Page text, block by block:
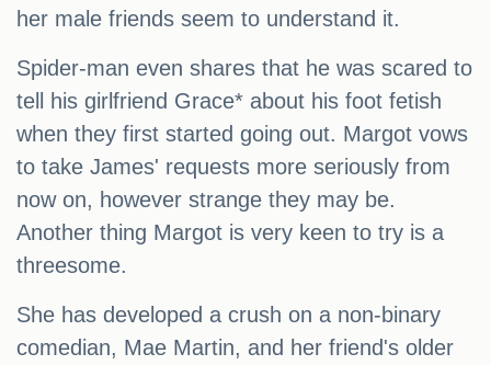
her male friends seem to understand it.
Spider-man even shares that he was scared to
tell his girlfriend Grace* about his foot fetish
when they first started going out. Margot vows
to take James' requests more seriously from
now on, however strange they may be.
Another thing Margot is very keen to try is a
threesome.
She has developed a crush on a non-binary
comedian, Mae Martin, and her friend's older